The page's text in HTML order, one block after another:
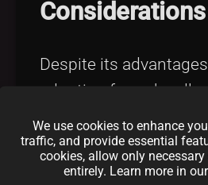
Considerations
Despite its
adoption faces
scalability, regulatory
interoperability,
and user education.
We use cookies to enhance
traffic, and provide essential
cookies, allow only
entirely. Learn more in our